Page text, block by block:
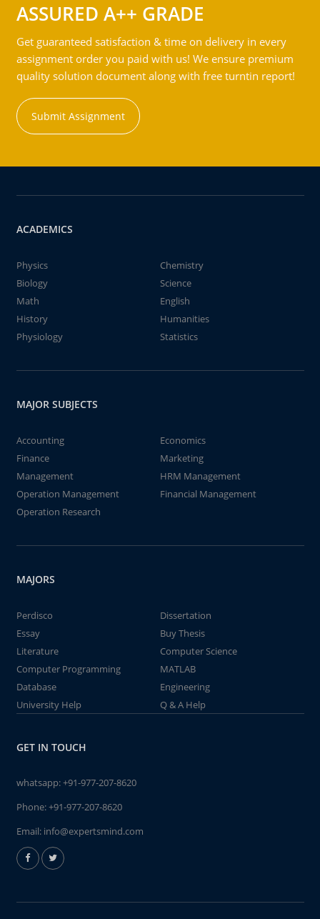
ASSURED A++ GRADE
Get guaranteed satisfaction & time on delivery in every
assignment order you paid with us! We ensure premium
quality solution document along with free turntin report!
Submit Assignment
ACADEMICS
Physics
Chemistry
Biology
Science
Math
English
History
Humanities
Physiology
Statistics
MAJOR SUBJECTS
Accounting
Economics
Finance
Marketing
Management
HRM Management
Operation Management
Financial Management
Operation Research
MAJORS
Perdisco
Dissertation
Essay
Buy Thesis
Literature
Computer Science
Computer Programming
MATLAB
Database
Engineering
University Help
Q & A Help
GET IN TOUCH
whatsapp:+91-977-207-8620
Phone:+91-977-207-8620
Email: info@expertsmind.com